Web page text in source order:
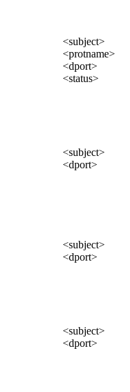
<subject>
<protname>
<dport>
<status>
<subject>
<dport>
<subject>
<dport>
<subject>
<dport>